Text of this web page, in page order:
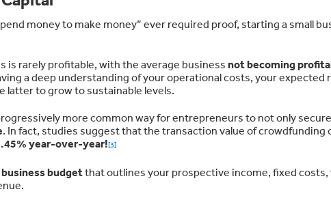
money to make money” ever required proof, starting a small
is rarely profitable, with the average business not becoming
a deep understanding of your operational costs, your expected
latter to grow to sustainable levels.
more common way for entrepreneurs to not only
. In fact, studies suggest that the transaction value of crowdfunding
year-over-year![3]
budgetthat outlines your prospective income, fixed